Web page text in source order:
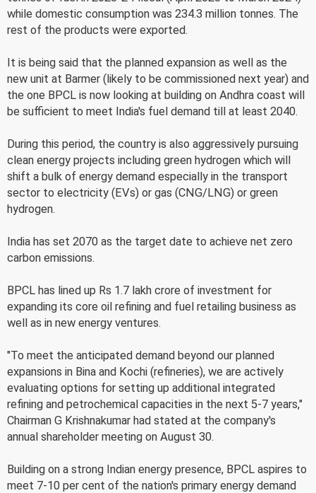
while domestic consumption was 234.3 million tonnes. The
rest of the products were exported.
It is being said that the planned expansion as well as the
new unit at Barmer (likely to be commissioned next year) and
the one BPCL is now looking at building on Andhra coast will
be sufficient to meet India's fuel demand till at least 2040.
During this period, the country is also aggressively pursuing
clean energy projects including green hydrogen which will
shift a bulk of energy demand especially in the transport
sector to electricity (EVs) or gas (CNG/LNG) or green
hydrogen.
India has set 2070 as the target date to achieve net zero
carbon emissions.
BPCL has lined up Rs 1.7 lakh crore of investment for
expanding its core oil refining and fuel retailing business as
well as in new energy ventures.
"To meet the anticipated demand beyond our planned
expansions in Bina and Kochi (refineries), we are actively
evaluating options for setting up additional integrated
refining and petrochemical capacities in the next 5-7 years,"
Chairman G Krishnakumar had stated at the company's
annual shareholder meeting on August 30.
Building on a strong Indian energy presence, BPCL aspires to
meet 7-10 per cent of the nation's primary energy demand